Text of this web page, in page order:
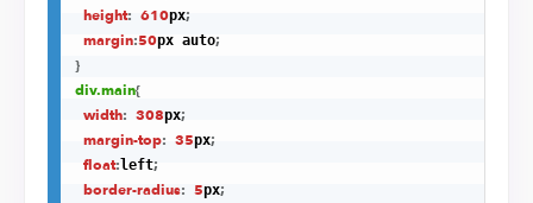
height: 610px;
margin:50px auto;
}
div.main{
width: 308px;
margin-top: 35px;
float:left;
border-radius: 5px;